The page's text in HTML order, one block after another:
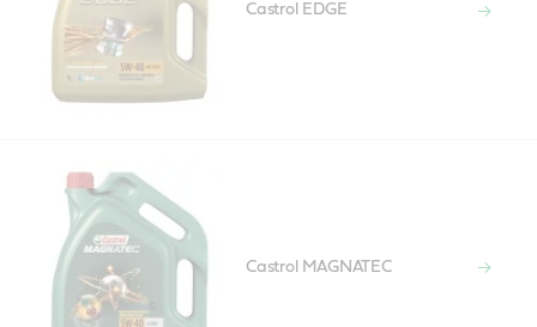
Castrol EDGE
Castrol MAGNATEC